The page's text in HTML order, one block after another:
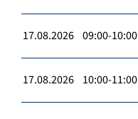
17.08.2026 09:00-10:00
17.08.2026 10:00-11:00